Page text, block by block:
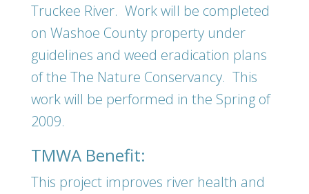
Truckee River. Work will be completed
on Washoe County property under
guidelines and weed eradication plans
of the The Nature Conservancy. This
work will be performed in the Spring of
2009.
TMWA Benefit:
This project improves river health and